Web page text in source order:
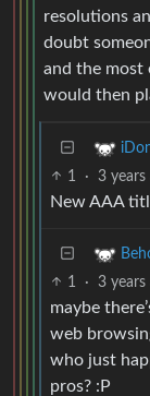
resolutions
doubt
and the most
would then
1 · 3 years
New AAA
1 · 3 years
maybe
web
who just
pros? :P